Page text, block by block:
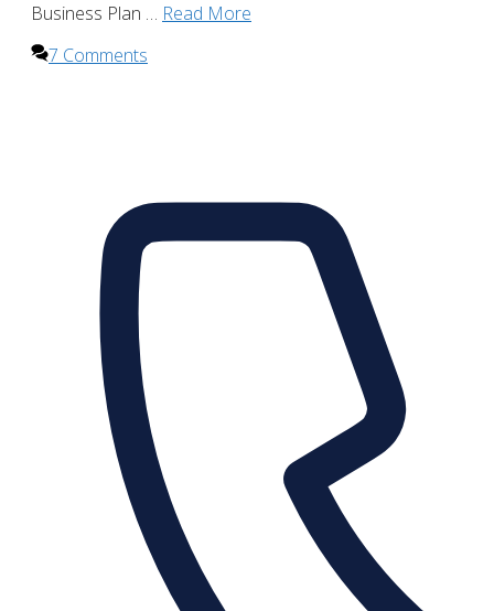
Business Plan … Read More
7 Comments